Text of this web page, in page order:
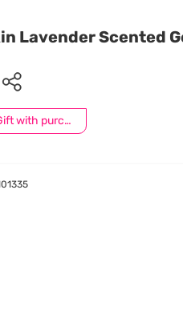
Lavender Scented
Gift with purchase